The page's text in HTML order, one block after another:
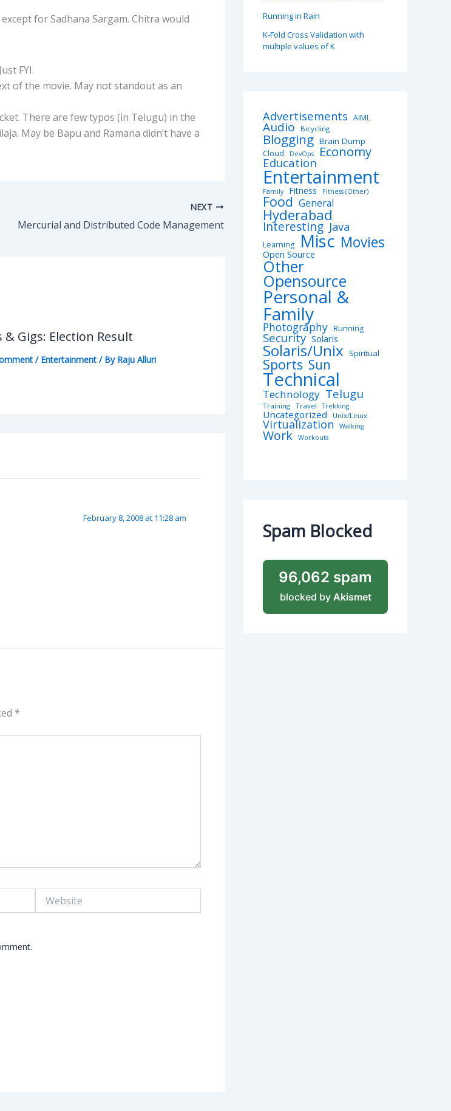
for Sadhana Sargam. Chitra would
FYI.
of the movie. May not standout as an
There are few typos (in Telugu) in the
May be Bapu and Ramana didn’t have a
NEXT
Mercurial and Distributed Code Management
& Gigs: Election Result
/ Entertainment/ By Raju Alluri
February 8, 2008 at 11:28 am
*
Running in Rain
K-Fold Cross Validation with
multiple values of K
Advertisements AIML
Audio Bicycling
Blogging Brain Dump
Cloud
DevOps Economy
Education
Entertainment
Family Fitness Fitness (Other)
Food General
Hyderabad
Interesting Java
Learning Misc Movies
Open Source
Other
Opensource
Personal &
Family
Photography Running
Security Solaris
Solaris/Unix Spiritual
Sports Sun
Technical
Technology Telugu
Training Travel Trekking
Uncategorized Unix/Linux
Virtualization Walking
Work Workouts
Spam Blocked
96,062 spam
blocked by Akismet